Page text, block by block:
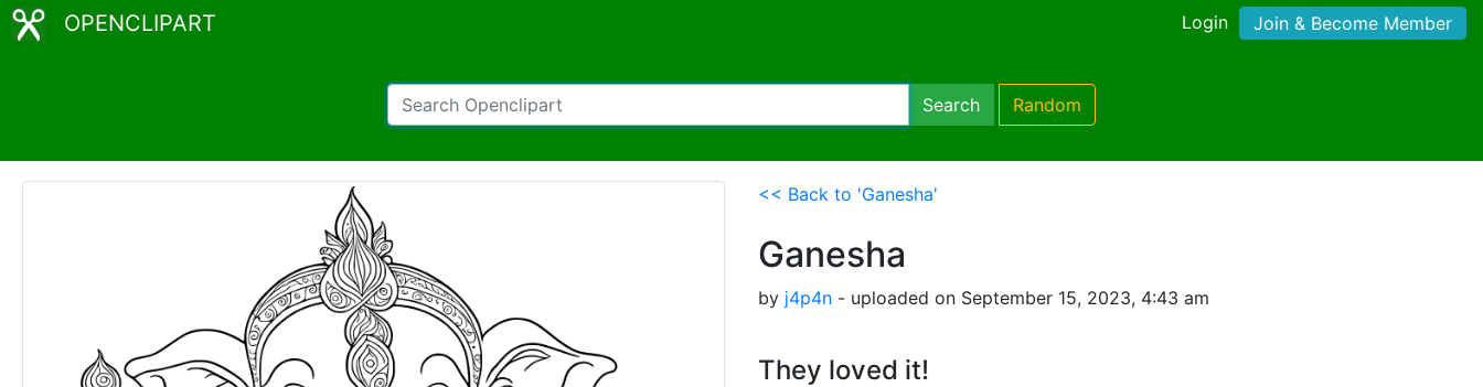
OPENCLIPART Login Join & Become Member
Search Random
<< Back to 'Ganesha'
Ganesha
by j4p4n - uploaded on September 15, 2023, 4:43 am
They loved it!